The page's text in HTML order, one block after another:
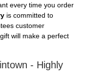
every time you order
is committed to
customer
will make a perfect
- Highly